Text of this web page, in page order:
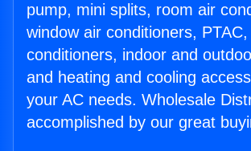
pump, mini splits, room air
window air conditioners,
conditioners, indoor and
and heating and cooling
your AC needs. Wholesale
accomplished by our great